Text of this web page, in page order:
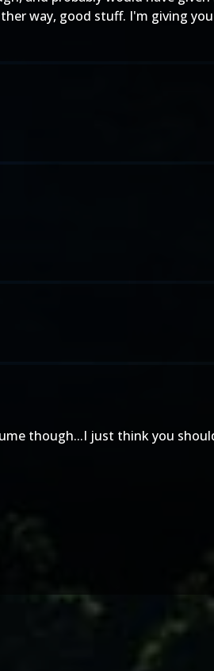
way, good stuff. I'm giving
though...I just think you